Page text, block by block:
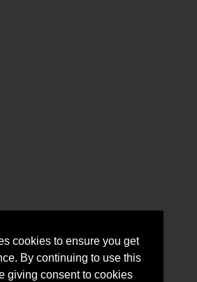
cookies to ensure you get
By continuing to use this
giving consent to cookies